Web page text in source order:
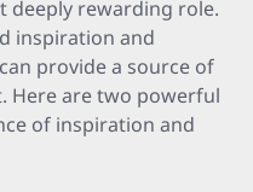
deeply rewarding role.
inspiration and
provide a source of
Here are two powerful
of inspiration and